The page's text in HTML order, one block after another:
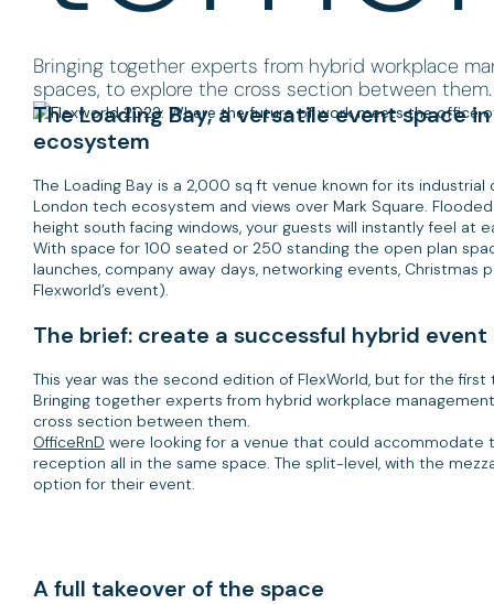
Bringing together experts from hybrid workplace
spaces, to explore the cross section between them.
The Loading Bay, a versatile event space
ecosystem
The Loading Bay is a 2,000 sq ft venue known for its
London tech ecosystem and views over Mark Square.
height south facing windows, your guests will instantly feel at
With space for 100 seated or 250 standing the open plan
launches, company away days, networking events, Christmas
Flexworld’s event).
The brief: create a successful hybrid event
This year was the second edition of FlexWorld, but for the
Bringing together experts from hybrid workplace
cross section between them.
OfficeRnD were looking for a venue that could accommodate
reception all in the same space. The split-level, with the
option for their event.
A full takeover of the space